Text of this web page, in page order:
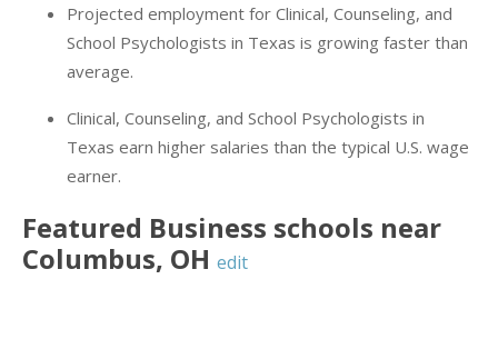
Projected employment for Clinical, Counseling, and
School Psychologists in Texas is growing faster than
average.
Clinical, Counseling, and School Psychologists in
Texas earn higher salaries than the typical U.S. wage
earner.
Featured Business schools near
Columbus, OH edit